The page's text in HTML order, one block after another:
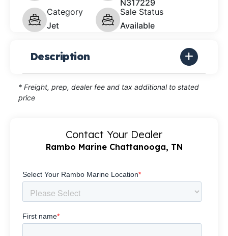
N317229
Category
Jet
Sale Status
Available
Description
* Freight, prep, dealer fee and tax additional to stated
price
Contact Your Dealer
Rambo Marine Chattanooga, TN